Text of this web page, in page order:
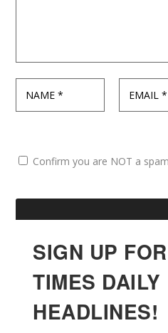
Confirm you are NOT a
SIGN UP
TIMES DAILY
HEADLINES!